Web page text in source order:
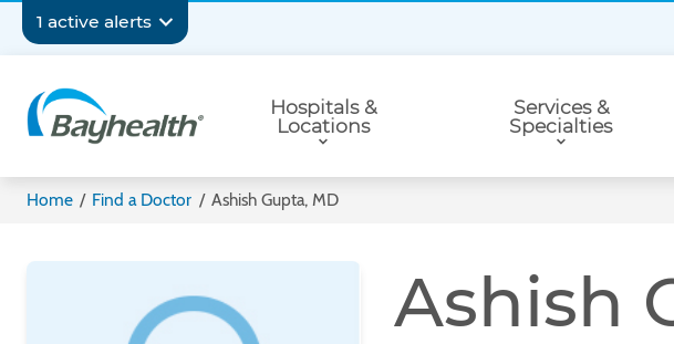
content
1 active alerts
Secondary
Navigation
Navigation
Hospitals &
Locations
Services &
Specialties
Home / Find a Doctor / Ashish Gupta, MD
Ashish